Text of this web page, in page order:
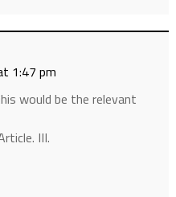
1:47 pm
would be the relevant
III.